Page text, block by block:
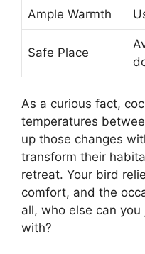
Ample Warmth
Safe Place
As a curious fact,
temperatures
up those changes
transform their
retreat. Your bird
comfort, and the
all, who else can
with?